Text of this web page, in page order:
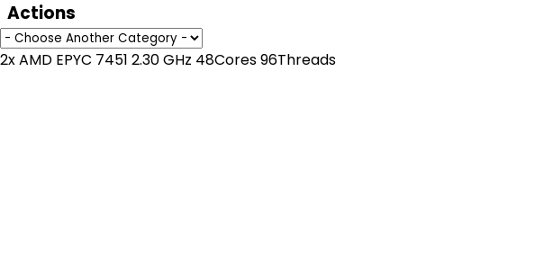
Actions
2x AMD EPYC 7451 2.30 GHz 48Cores 96Threads